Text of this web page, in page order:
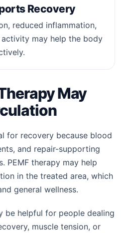
Recovery
reduced inflammation,
may help the body
May
for recovery because blood
and repair-supporting
PEMF therapy may help
in the treated area, which
general wellness.
be helpful for people dealing
muscle tension, or